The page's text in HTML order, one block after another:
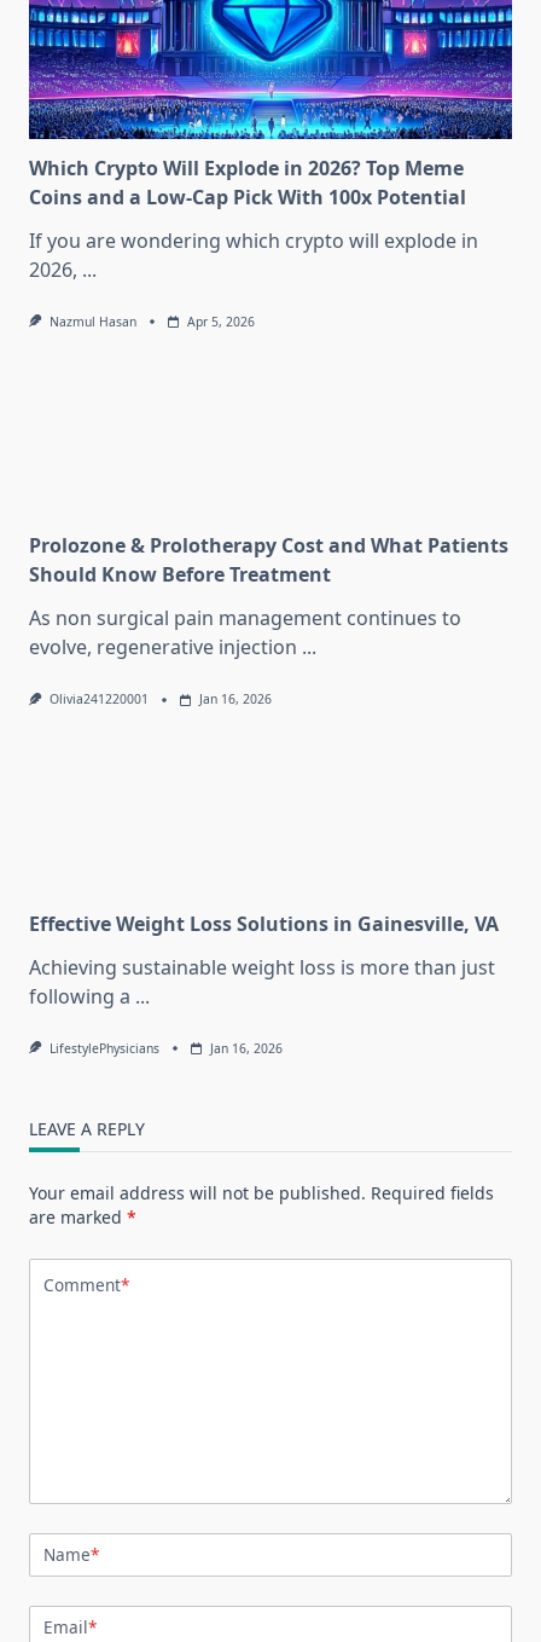
Which Crypto Will Explode in 2026? Top Meme
Coins and a Low-Cap Pick With 100x Potential
If you are wondering which crypto will explode in
2026, ...
Nazmul Hasan Apr 5, 2026
Prolozone & Prolotherapy Cost and What Patients
Should Know Before Treatment
As non surgical pain management continues to
evolve, regenerative injection ...
Olivia241220001 Jan 16, 2026
Effective Weight Loss Solutions in Gainesville, VA
Achieving sustainable weight loss is more than just
following a ...
LifestylePhysicians Jan 16, 2026
LEAVE A REPLY
Your email address will not be published. Required fields
are marked *
Comment*
Name*
Email*